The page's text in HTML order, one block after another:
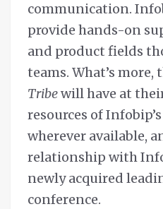
communication.
provide hands-on
and product fields
teams. What’s more,
Tribewill have at
resources of
wherever available,
relationship with
newly acquired
conference.